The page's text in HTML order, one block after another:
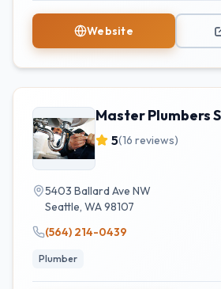
Website
Master Plumbers
5(16 reviews)
5403 Ballard Ave NW
Seattle, WA98107
(564) 214-0439
Plumber